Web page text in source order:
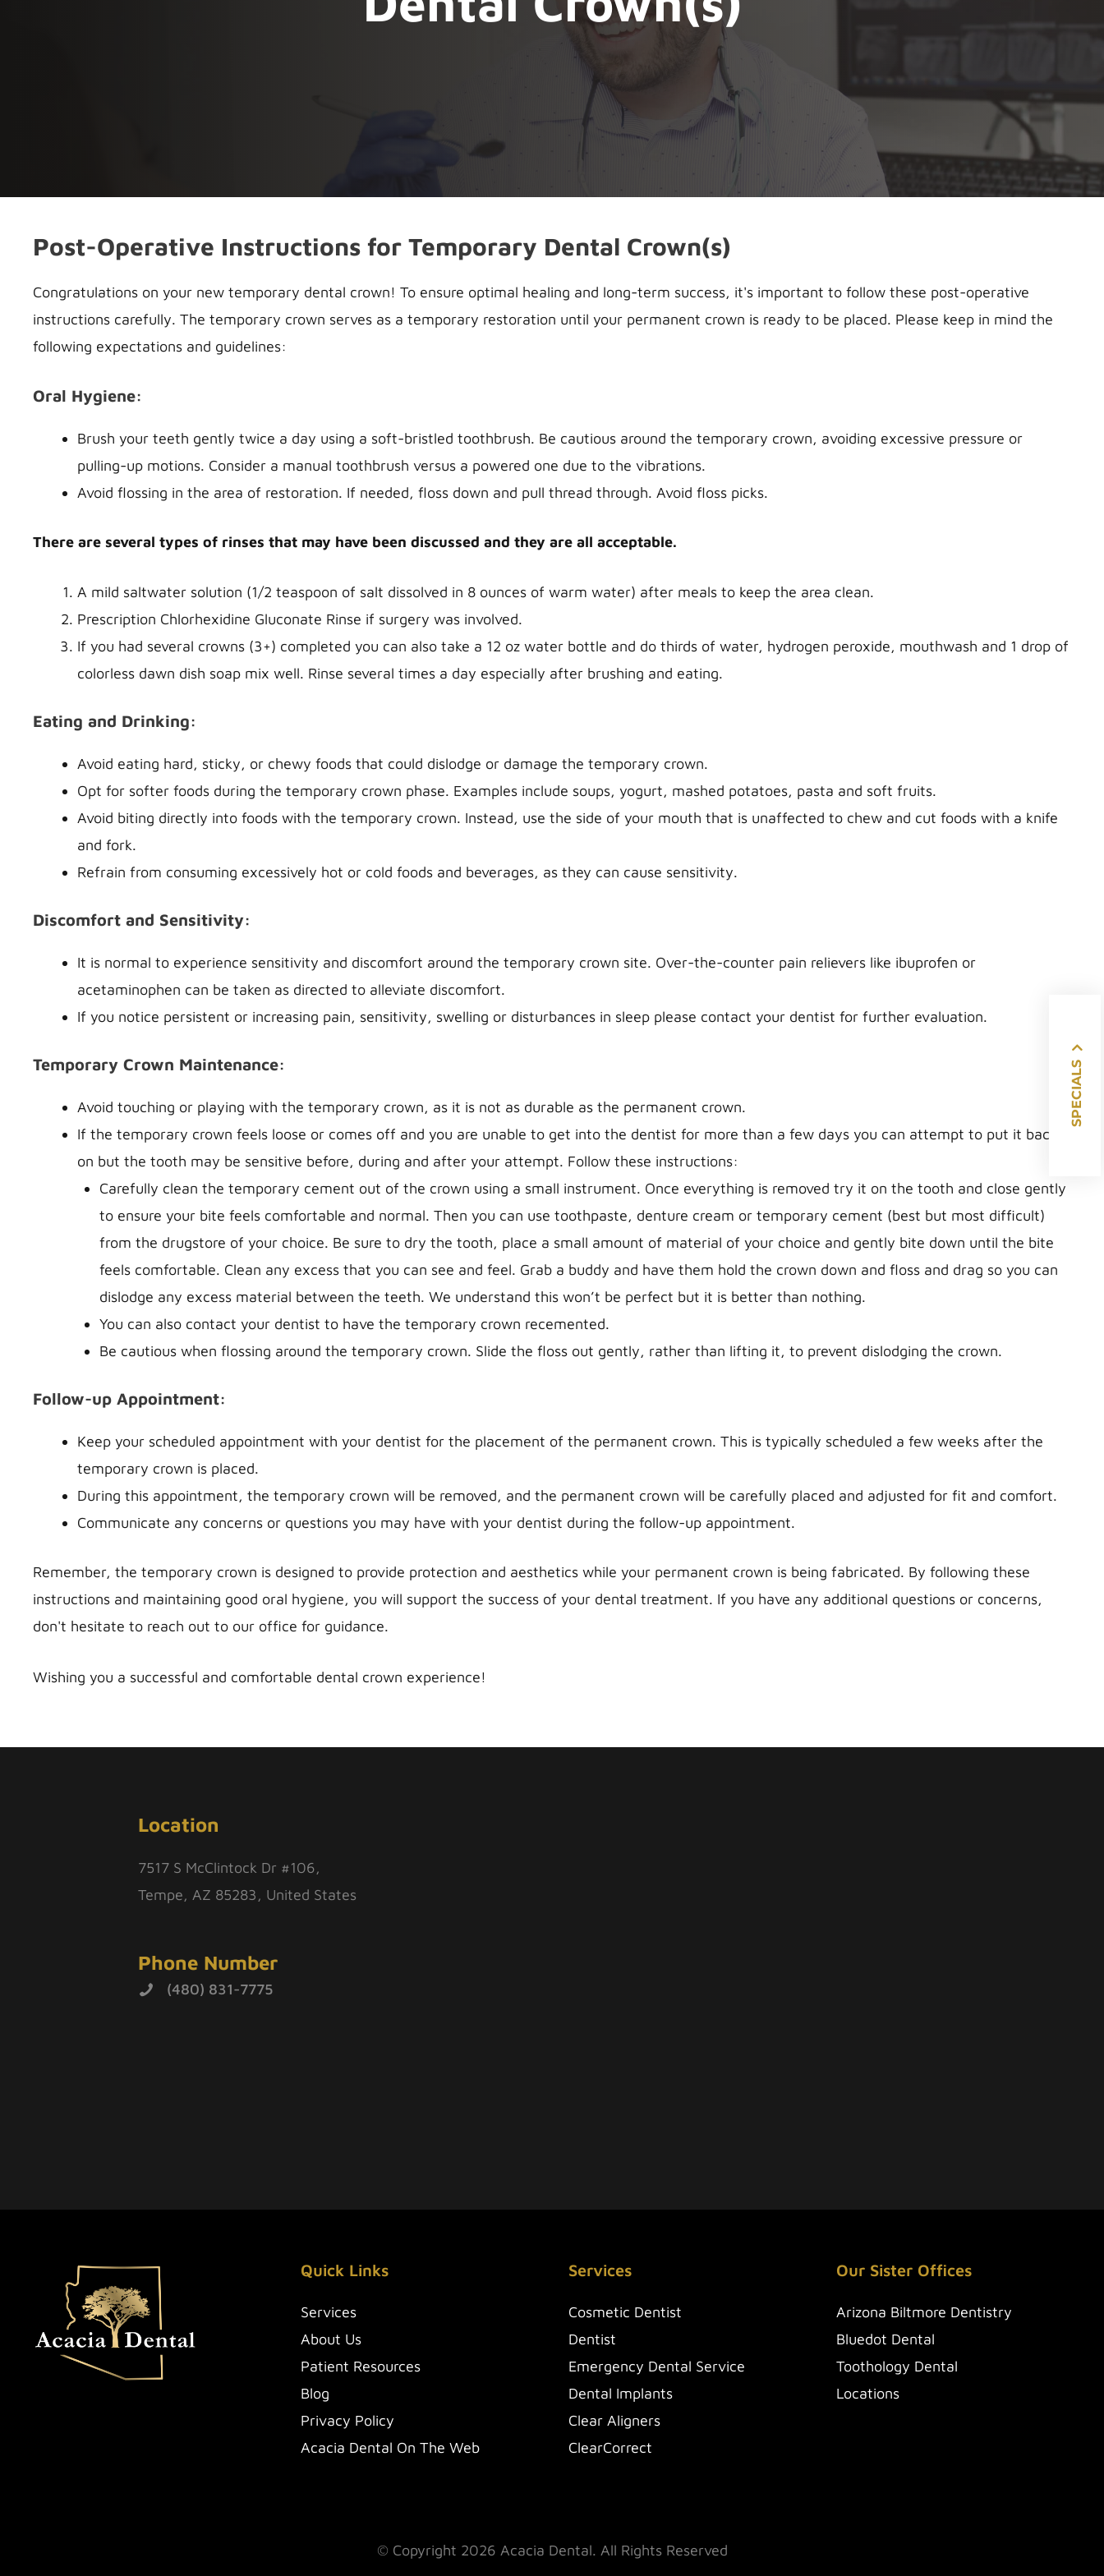
Post-Operative Instructions for Temporary Dental Crown(s)
Congratulations on your new temporary dental crown! To ensure optimal healing and long-term success, it's important to follow these post-operative
instructions carefully. The temporary crown serves as a temporary restoration until your permanent crown is ready to be placed. Please keep in mind the
following expectations and guidelines:
Oral Hygiene:
Brush your teeth gently twice a day using a soft-bristled toothbrush. Be cautious around the temporary crown, avoiding excessive pressure or
pulling-up motions. Consider a manual toothbrush versus a powered one due to the vibrations.
Avoid flossing in the area of restoration. If needed, floss down and pull thread through. Avoid floss picks.
There are several types of rinses that may have been discussed and they are all acceptable.
A mild saltwater solution (1/2 teaspoon of salt dissolved in 8 ounces of warm water) after meals to keep the area clean.
Prescription Chlorhexidine Gluconate Rinse if surgery was involved.
If you had several crowns (3+) completed you can also take a 12 oz water bottle and do thirds of water, hydrogen peroxide, mouthwash and 1 drop of
colorless dawn dish soap mix well. Rinse several times a day especially after brushing and eating.
Eating and Drinking:
Avoid eating hard, sticky, or chewy foods that could dislodge or damage the temporary crown.
Opt for softer foods during the temporary crown phase. Examples include soups, yogurt, mashed potatoes, pasta and soft fruits.
Avoid biting directly into foods with the temporary crown. Instead, use the side of your mouth that is unaffected to chew and cut foods with a knife
and fork.
Refrain from consuming excessively hot or cold foods and beverages, as they can cause sensitivity.
Discomfort and Sensitivity:
It is normal to experience sensitivity and discomfort around the temporary crown site. Over-the-counter pain relievers like ibuprofen or
acetaminophen can be taken as directed to alleviate discomfort.
If you notice persistent or increasing pain, sensitivity, swelling or disturbances in sleep please contact your dentist for further evaluation.
Temporary Crown Maintenance:
Avoid touching or playing with the temporary crown, as it is not as durable as the permanent crown.
If the temporary crown feels loose or comes off and you are unable to get into the dentist for more than a few days you can attempt to put it back
on but the tooth may be sensitive before, during and after your attempt. Follow these instructions:
Carefully clean the temporary cement out of the crown using a small instrument. Once everything is removed try it on the tooth and close gently
to ensure your bite feels comfortable and normal. Then you can use toothpaste, denture cream or temporary cement (best but most difficult)
from the drugstore of your choice. Be sure to dry the tooth, place a small amount of material of your choice and gently bite down until the bite
feels comfortable. Clean any excess that you can see and feel. Grab a buddy and have them hold the crown down and floss and drag so you can
dislodge any excess material between the teeth. We understand this won’t be perfect but it is better than nothing.
You can also contact your dentist to have the temporary crown recemented.
Be cautious when flossing around the temporary crown. Slide the floss out gently, rather than lifting it, to prevent dislodging the crown.
Follow-up Appointment:
Keep your scheduled appointment with your dentist for the placement of the permanent crown. This is typically scheduled a few weeks after the
temporary crown is placed.
During this appointment, the temporary crown will be removed, and the permanent crown will be carefully placed and adjusted for fit and comfort.
Communicate any concerns or questions you may have with your dentist during the follow-up appointment.
Remember, the temporary crown is designed to provide protection and aesthetics while your permanent crown is being fabricated. By following these
instructions and maintaining good oral hygiene, you will support the success of your dental treatment. If you have any additional questions or concerns,
don't hesitate to reach out to our office for guidance.
Wishing you a successful and comfortable dental crown experience!
Location
7517 S McClintock Dr #106,
Tempe, AZ 85283, United States
Phone Number
(480) 831-7775
Quick Links
Services
About Us
Patient Resources
Blog
Privacy Policy
Acacia Dental On The Web
Services
Cosmetic Dentist
Dentist
Emergency Dental Service
Dental Implants
Clear Aligners
ClearCorrect
Our Sister Offices
Arizona Biltmore Dentistry
Bluedot Dental
Toothology Dental
Locations
© Copyright 2026 Acacia Dental. All Rights Reserved
SPECIALS